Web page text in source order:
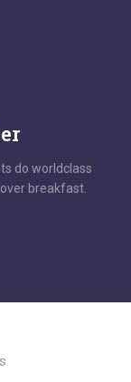
do worldclass
breakfast.